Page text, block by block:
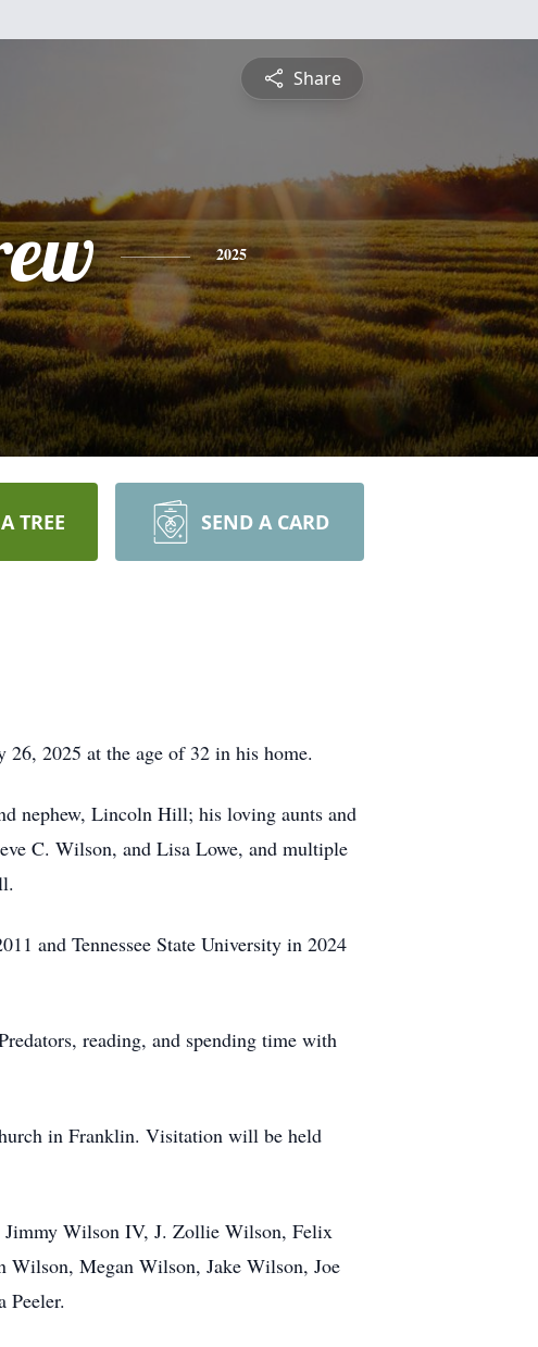
Share
2025
TREE SEND A CARD
2025 at the age of 32 in his home.
nephew, Lincoln Hill; his loving aunts and
C. Wilson, and Lisa Lowe, and multiple
and Tennessee State University in 2024
reading, and spending time with
in Franklin. Visitation will be held
Wilson IV, J. Zollie Wilson, Felix
Megan Wilson, Jake Wilson, Joe